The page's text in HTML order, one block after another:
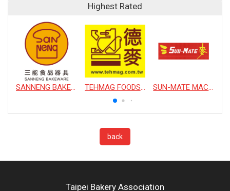
Highest Rated
back
Taipei Bakery Association